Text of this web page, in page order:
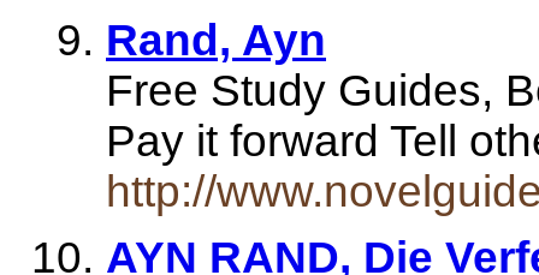
Rand, Ayn
Free Study Guides,
Pay it forward Tell
http://
AYN RAND, Die